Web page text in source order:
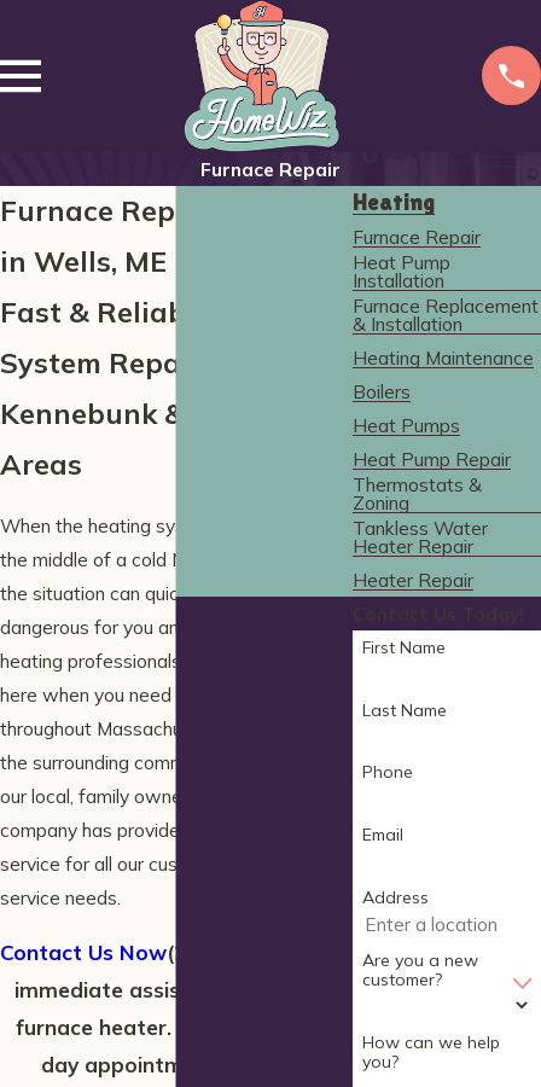
Furnace Repair
Furnace Repair Services
in Wells, ME
Fast & Reliable Heating
System Repairs in York,
Kennebunk & Nearby
Areas
When the heating system breaks down in
the middle of a cold New England winter,
the situation can quickly become
dangerous for you and your family. The
heating professionals at HomeWiz are
here when you need us for
throughout Massachusetts in Wells and
the surrounding communities. Since 1990,
our local, family owned home services
company has provided outstanding
service for all our customers’ home
service needs.
Contact Us Now(207) 506-2232
immediate assistance with your
furnace heater. We offer same-
day appointments and are
Heating
Furnace Repair
Heat Pump
Installation
Furnace Replacement
& Installation
Heating Maintenance
Boilers
Heat Pumps
Heat Pump Repair
Thermostats &
Zoning
Tankless Water
Heater Repair
Heater Repair
First Name
Last Name
Phone
Email
Address
Are you a new
customer?
How can we help
you?